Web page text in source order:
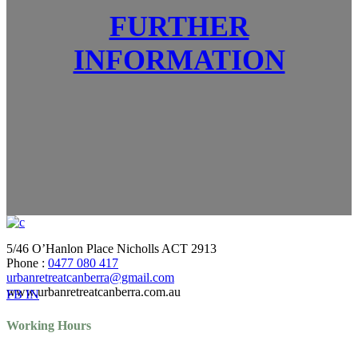
FURTHER
INFORMATION
5/46 O’Hanlon Place Nicholls ACT 2913
Phone : 0477 080 417
urbanretreatcanberra@gmail.com
www.urbanretreatcanberra.com.au
FB IN
Working Hours